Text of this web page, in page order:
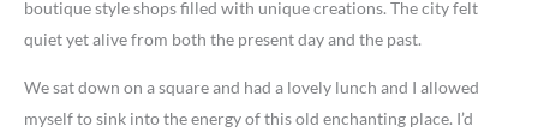
boutique style shops filled with unique creations. The city felt
quiet yet alive from both the present day and the past.
We sat down on a square and had a lovely lunch and I allowed
myself to sink into the energy of this old enchanting place. I’d